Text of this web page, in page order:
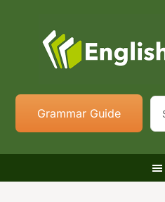
Grammar Guide